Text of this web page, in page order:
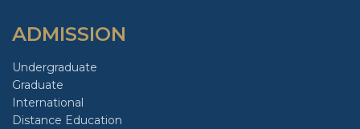
ADMISSION
Undergraduate
Graduate
International
Distance Education